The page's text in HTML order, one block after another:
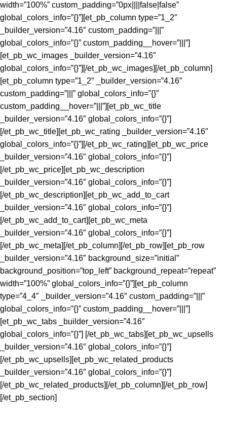
width=”100%” custom_padding=”0px||||false|false”
global_colors_info=”{}”][et_pb_column type=”1_2″
_builder_version=”4.16″ custom_padding=”|||”
global_colors_info=”{}” custom_padding__hover=”|||”]
[et_pb_wc_images _builder_version=”4.16″
global_colors_info=”{}”][/et_pb_wc_images][/et_pb_column]
[et_pb_column type=”1_2″ _builder_version=”4.16″
custom_padding=”|||” global_colors_info=”{}”
custom_padding__hover=”|||”][et_pb_wc_title
_builder_version=”4.16″ global_colors_info=”{}”]
[/et_pb_wc_title][et_pb_wc_rating _builder_version=”4.16″
global_colors_info=”{}”][/et_pb_wc_rating][et_pb_wc_price
_builder_version=”4.16″ global_colors_info=”{}”]
[/et_pb_wc_price][et_pb_wc_description
_builder_version=”4.16″ global_colors_info=”{}”]
[/et_pb_wc_description][et_pb_wc_add_to_cart
_builder_version=”4.16″ global_colors_info=”{}”]
[/et_pb_wc_add_to_cart][et_pb_wc_meta
_builder_version=”4.16″ global_colors_info=”{}”]
[/et_pb_wc_meta][/et_pb_column][/et_pb_row][et_pb_row
_builder_version=”4.16″ background_size=”initial”
background_position=”top_left” background_repeat=”repeat”
width=”100%” global_colors_info=”{}”][et_pb_column
type=”4_4″ _builder_version=”4.16″ custom_padding=”|||”
global_colors_info=”{}” custom_padding__hover=”|||”]
[et_pb_wc_tabs _builder_version=”4.16″
global_colors_info=”{}”] [/et_pb_wc_tabs][et_pb_wc_upsells
_builder_version=”4.16″ global_colors_info=”{}”]
[/et_pb_wc_upsells][et_pb_wc_related_products
_builder_version=”4.16″ global_colors_info=”{}”]
[/et_pb_wc_related_products][/et_pb_column][/et_pb_row]
[/et_pb_section]